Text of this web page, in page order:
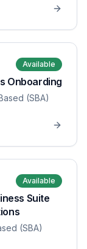
Available
Onboarding
(SBA)
Available
Suite
(SBA)